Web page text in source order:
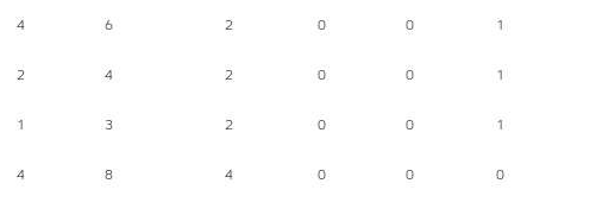
4 6 2 0 0 1
2 4 2 0 0 1
1 3 2 0 0 1
4 8 4 0 0 0